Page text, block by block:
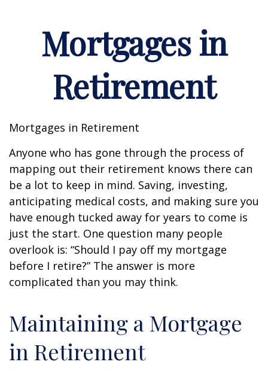
Mortgages in
Retirement
Mortgages in Retirement
Anyone who has gone through the process of
mapping out their retirement knows there can
be a lot to keep in mind. Saving, investing,
anticipating medical costs, and making sure you
have enough tucked away for years to come is
just the start. One question many people
overlook is: “Should I pay off my mortgage
before I retire?” The answer is more
complicated than you may think.
Maintaining a Mortgage
in Retirement